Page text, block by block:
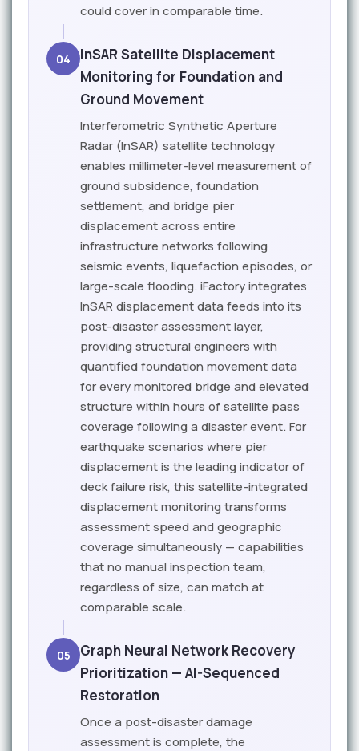
could cover in comparable time.
04
InSAR Satellite Displacement
Monitoring for Foundation and
Ground Movement
Interferometric Synthetic Aperture
Radar (InSAR) satellite technology
enables millimeter-level measurement of
ground subsidence, foundation
settlement, and bridge pier
displacement across entire
infrastructure networks following
seismic events, liquefaction episodes, or
large-scale flooding. iFactory integrates
InSAR displacement data feeds into its
post-disaster assessment layer,
providing structural engineers with
quantified foundation movement data
for every monitored bridge and elevated
structure within hours of satellite pass
coverage following a disaster event. For
earthquake scenarios where pier
displacement is the leading indicator of
deck failure risk, this satellite-integrated
displacement monitoring transforms
assessment speed and geographic
coverage simultaneously — capabilities
that no manual inspection team,
regardless of size, can match at
comparable scale.
05
Graph Neural Network Recovery
Prioritization — AI-Sequenced
Restoration
Once a post-disaster damage
assessment is complete, the